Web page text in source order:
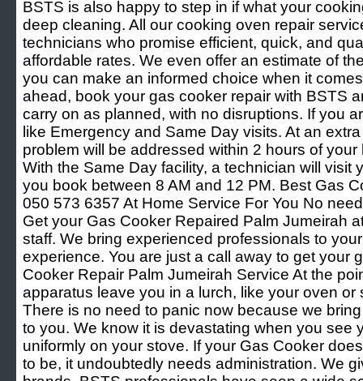
BSTS is also happy to step in if what your
deep cleaning. All our cooking oven repair
technicians who promise efficient, quick, and
affordable rates. We even offer an estimate of
you can make an informed choice when it
ahead, book your gas cooker repair with BSTS
carry on as planned, with no disruptions. If you
like Emergency and Same Day visits. At an
problem will be addressed within 2 hours of
With the Same Day facility, a technician will visit
you book between 8 AM and 12 PM. Best Gas
050 573 6357 At Home Service For You No
Get your Gas Cooker Repaired Palm Jumeirah
staff. We bring experienced professionals to
experience. You are just a call away to get your
Cooker Repair Palm Jumeirah Service At the
apparatus leave you in a lurch, like your oven or
There is no need to panic now because we
to you. We know it is devastating when you see
uniformly on your stove. If your Gas Cooker
to be, it undoubtedly needs administration. We